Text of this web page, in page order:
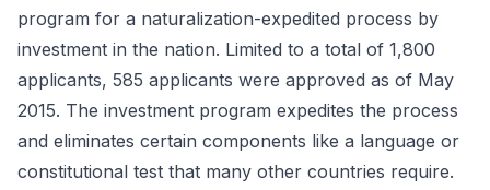
program for a naturalization-expedited process by
investment in the nation. Limited to a total of 1,800
applicants, 585 applicants were approved as of May
2015. The investment program expedites the process
and eliminates certain components like a language or
constitutional test that many other countries require.